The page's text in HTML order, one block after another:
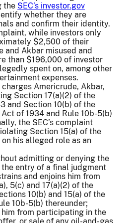
the SEC’s investor.gov
whether they are
and confirm their identity.
while investors only
$2,500 of their
and Akbar misused and
than $196,000 of investor
spent on, among other
expenses.
charges Americrude, Akbar,
Section 17(a)(2) of the
and Section 10(b) of the
of 1934 and Rule 10b-5(b)
the SEC’s complaint
Section 15(a) of the
his alleged role as an
admitting or denying the
the entry of a final judgment
and enjoins him from
5(c) and 17(a)(2) of the
10(b) and 15(a) of the
10b-5(b) thereunder;
him from participating in the